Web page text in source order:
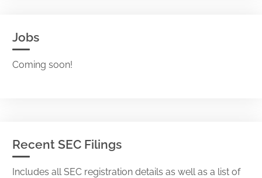
Jobs
Coming soon!
Recent SEC Filings
Includes all SEC registration details as well as a list of